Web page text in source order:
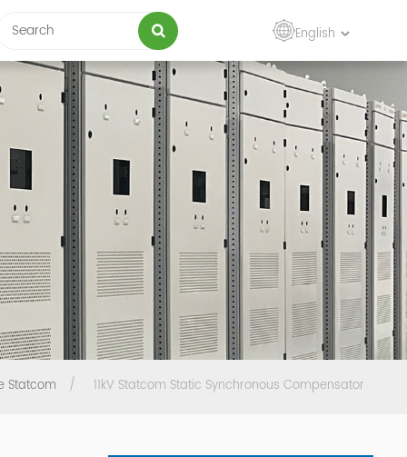
English
Statcom / 11kV Statcom Static Synchronous Compensator